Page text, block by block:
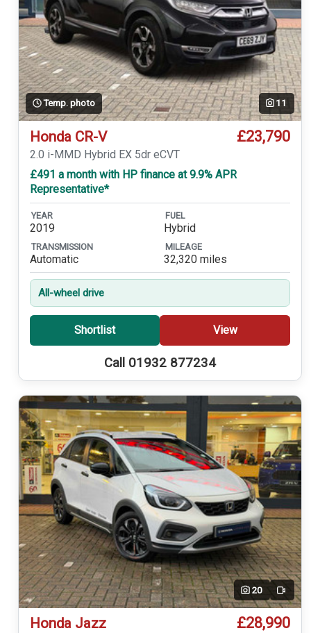
Temp. photo 11
Honda CR-V £23,790
2.0 i-MMD Hybrid EX 5dr eCVT
£491 a month with HP finance at 9.9% APR
Representative*
YEAR
2019
FUEL
Hybrid
TRANSMISSION
Automatic
MILEAGE
32,320 miles
All-wheel drive
Shortlist View
Call 01932 877234
20 Video
Honda Jazz £28,990